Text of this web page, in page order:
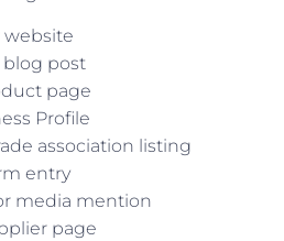
website
blog post
page
Profile
association listing
entry
media mention
page